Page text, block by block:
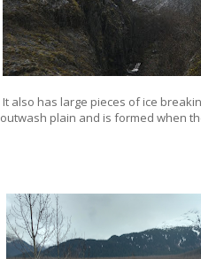
It also has large pieces of ice
outwash plain and is formed when